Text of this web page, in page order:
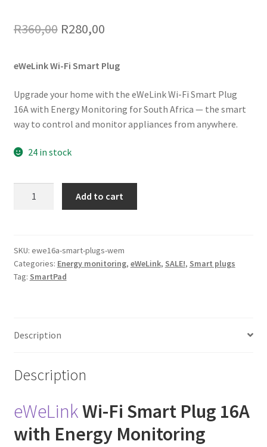
R360,00 Original
was:
R360,00.
R280,00Current
is:
R280,00.
eWeLink Wi-Fi Smart Plug
Upgrade your home with the eWeLink Wi-Fi Smart Plug
16A with Energy Monitoring for South Africa — the smart
way to control and monitor appliances from anywhere.
24 in stock
Plug
(Energy
Monitoring)
Add to cart
SKU: ewe16a-smart-plugs-wem
Categories: Energy monitoring, eWeLink, SALE!, Smart plugs
Tag: SmartPad
Description
Description
eWeLinkWi-Fi Smart Plug 16A
with Energy Monitoring